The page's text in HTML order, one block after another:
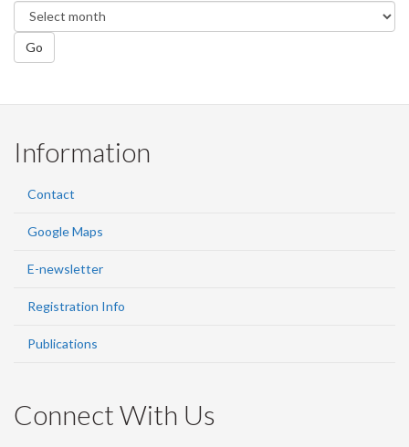
Go
Information
Contact
Google Maps
E-newsletter
Registration Info
Publications
Connect With Us